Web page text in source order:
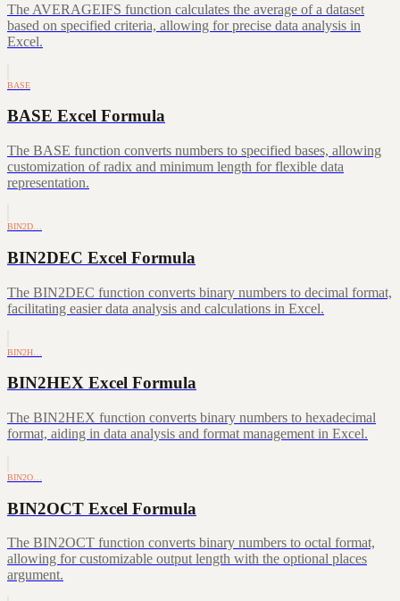
The AVERAGEIFS function calculates the average of a dataset
based on specified criteria, allowing for precise data analysis in
Excel.
BASE
BASE Excel Formula
The BASE function converts numbers to specified bases, allowing
customization of radix and minimum length for flexible data
representation.
BIN2D…
BIN2DEC Excel Formula
The BIN2DEC function converts binary numbers to decimal format,
facilitating easier data analysis and calculations in Excel.
BIN2H…
BIN2HEX Excel Formula
The BIN2HEX function converts binary numbers to hexadecimal
format, aiding in data analysis and format management in Excel.
BIN2O…
BIN2OCT Excel Formula
The BIN2OCT function converts binary numbers to octal format,
allowing for customizable output length with the optional places
argument.